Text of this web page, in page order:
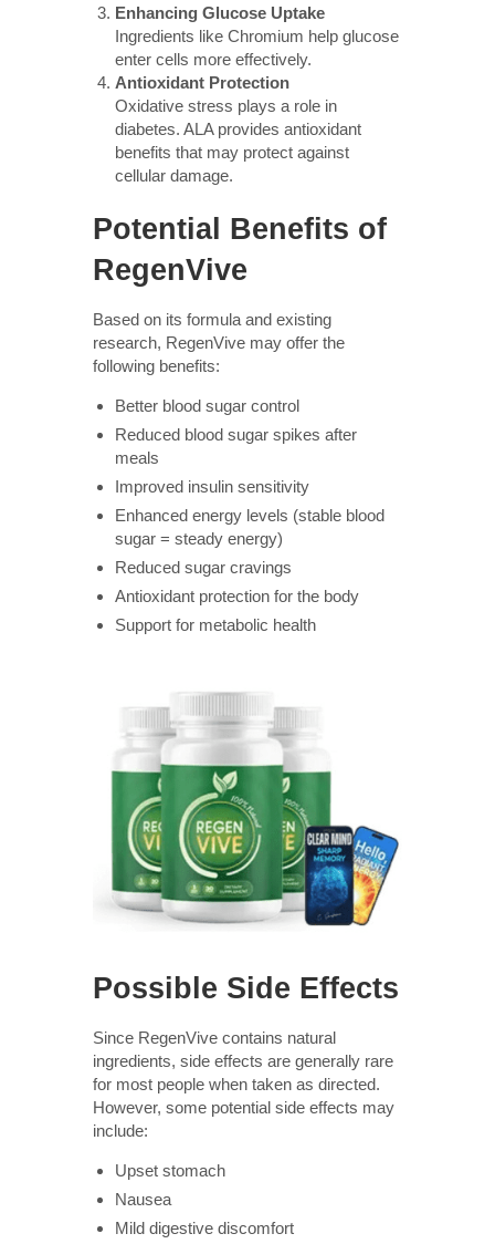
Enhancing Glucose Uptake
Ingredients like Chromium help glucose
enter cells more effectively.
Antioxidant Protection
Oxidative stress plays a role in
diabetes. ALA provides antioxidant
benefits that may protect against
cellular damage.
Potential Benefits of
RegenVive
Based on its formula and existing
research, RegenVive may offer the
following benefits:
Better blood sugar control
Reduced blood sugar spikes after
meals
Improved insulin sensitivity
Enhanced energy levels (stable blood
sugar = steady energy)
Reduced sugar cravings
Antioxidant protection for the body
Support for metabolic health
Possible Side Effects
Since RegenVive contains natural
ingredients, side effects are generally rare
for most people when taken as directed.
However, some potential side effects may
include:
Upset stomach
Nausea
Mild digestive discomfort